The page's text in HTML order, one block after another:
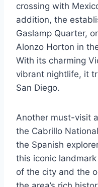
crossing with
addition, the
Gaslamp Quarter,
Alonzo Horton in
With its charming
vibrant nightlife, it
San Diego.
Another must-visit
the Cabrillo
the Spanish
this iconic
of the city and the